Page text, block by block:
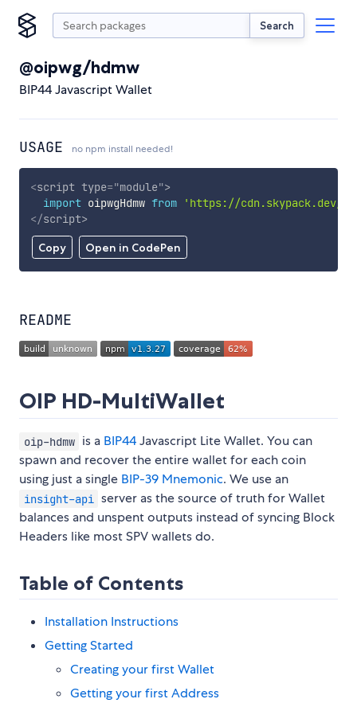
Search
@oipwg/hdmw
BIP44 Javascript Wallet
USAGE no npm install needed!
Copy Open in CodePen
<script type="module">
import oipwgHdmw from
'https://cdn.skypack.dev/
</script>
README
OIP HD-MultiWallet
oip-hdmw is a BIP44Javascript Lite Wallet. You can
spawn and recover the entire wallet for each coin
using just a single BIP-39 Mnemonic. We use an
insight-api server as the source of truth for Wallet
balances and unspent outputs instead of syncing Block
Headers like most SPV wallets do.
Table of Contents
Installation Instructions
Getting Started
Creating your first Wallet
Getting your first Address